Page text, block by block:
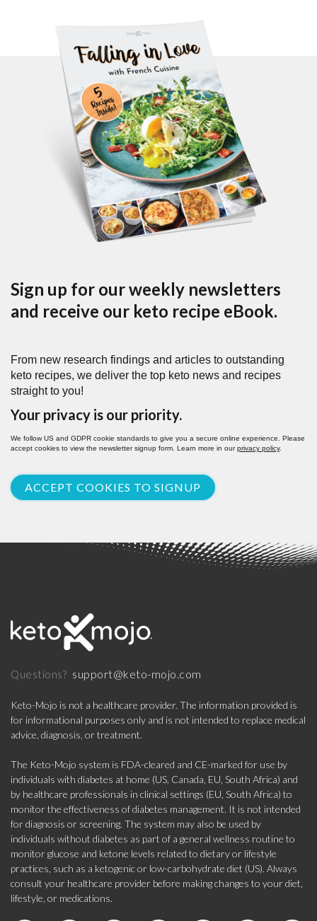
Sign up for our weekly newsletters
and receive our keto recipe eBook.
From new research findings and articles to outstanding
keto recipes, we deliver the top keto news and recipes
straight to you!
Your privacy is our priority.
We follow US and GDPR cookie standards to give you a secure online experience. Please
accept cookies to view the newsletter signup form. Learn more in ourprivacy policy.
ACCEPT COOKIES TO SIGNUP
Questions? support@keto-mojo.com
Keto-Mojo is not a healthcare provider. The information provided is
for informational purposes only and is not intended to replace medical
advice, diagnosis, or treatment.
The Keto-Mojo system is FDA-cleared and CE-marked for use by
individuals with diabetes at home (US, Canada, EU, South Africa) and
by healthcare professionals in clinical settings (EU, South Africa) to
monitor the effectiveness of diabetes management. It is not intended
for diagnosis or screening. The system may also be used by
individuals without diabetes as part of a general wellness routine to
monitor glucose and ketone levels related to dietary or lifestyle
practices, such as a ketogenic or low-carbohydrate diet (US). Always
consult your healthcare provider before making changes to your diet,
lifestyle, or medications.